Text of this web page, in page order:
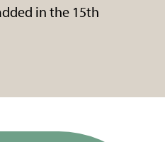
in the 15th